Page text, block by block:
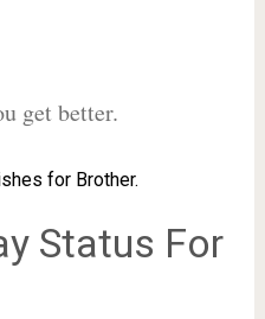
get better.
for Brother.
Status For